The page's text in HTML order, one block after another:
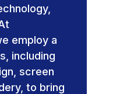
employ a
including
screen
to bring